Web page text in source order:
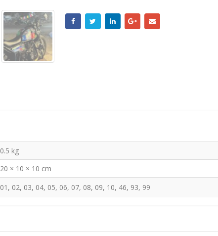
0.5 kg
20 × 10 × 10 cm
01, 02, 03, 04, 05, 06, 07, 08, 09, 10, 46, 93, 99